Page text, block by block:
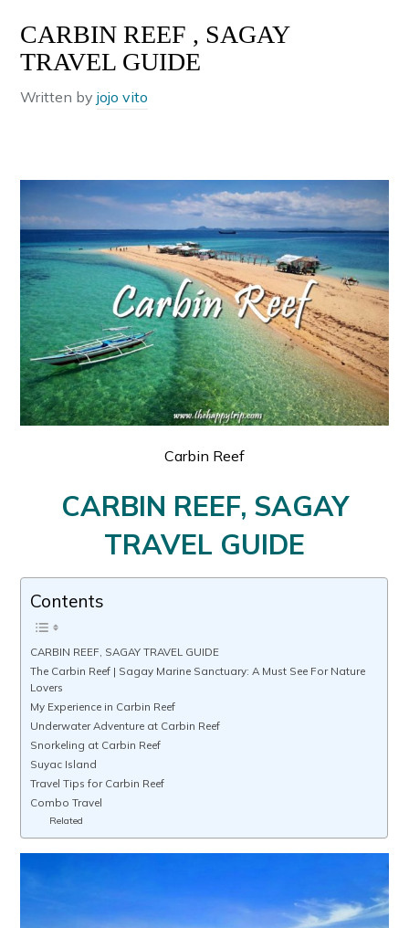
CARBIN REEF , SAGAY
TRAVEL GUIDE
Written byjojo vito
Carbin Reef
CARBIN REEF, SAGAY
TRAVEL GUIDE
Contents
CARBIN REEF, SAGAY TRAVEL GUIDE
The Carbin Reef | Sagay Marine Sanctuary: A Must See For Nature
Lovers
My Experience in Carbin Reef
Underwater Adventure at Carbin Reef
Snorkeling at Carbin Reef
Suyac Island
Travel Tips for Carbin Reef
Combo Travel
Related